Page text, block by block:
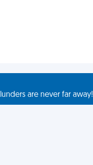
are never far away!